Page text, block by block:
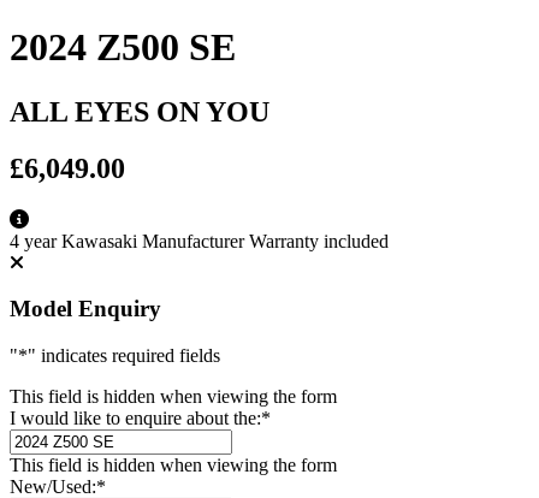
2024 Z500 SE
ALL EYES ON YOU
£6,049.00
4 year Kawasaki Manufacturer Warranty included
Model Enquiry
"*" indicates required fields
This field is hidden when viewing the form
I would like to enquire about the:*
This field is hidden when viewing the form
New/Used:*